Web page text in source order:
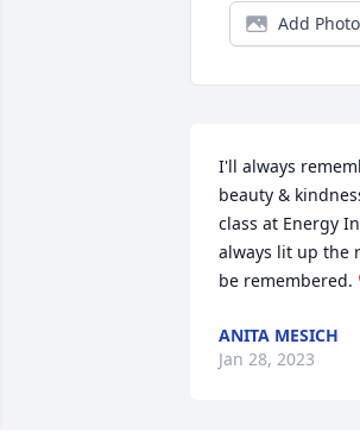
Add
I'll always
beauty &
class at Energy
always lit up the
be
ANITA MESICH
Jan 28, 2023